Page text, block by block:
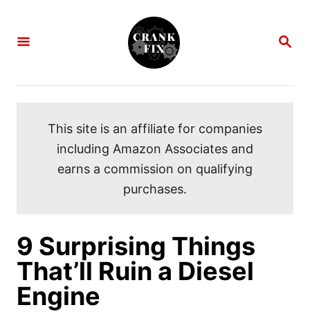
S
C
This site is an affiliate for companies
including Amazon Associates and
earns a commission on qualifying
purchases.
9 Surprising Things
That’ll Ruin a Diesel
Engine